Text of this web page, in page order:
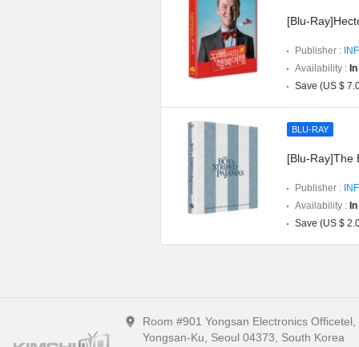
[Blu-
Publisher :
Availability :
Save (US $
BLU-RAY
[Blu-Ray]The
Publisher :
Availability :
Save (US $
Room #901 Yongsan Electronics
Yongsan-Ku, Seoul 04373, South Korea